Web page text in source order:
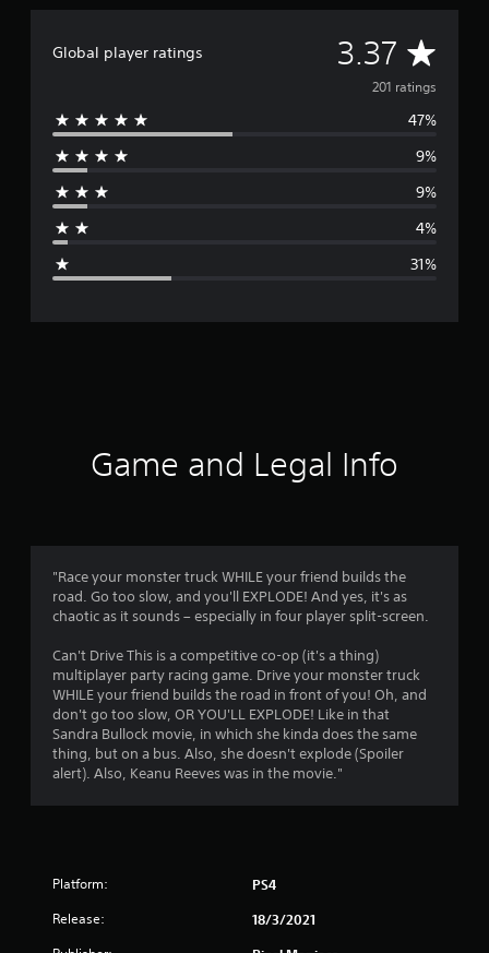
Global player ratings 3.37 A
v
e
g
r
3
.
7
s
a
201 ratings
47%
9%
9%
4%
31%
Game and Legal Info
"Race your monster truck WHILE your friend builds the
road. Go too slow, and you'll EXPLODE! And yes, it's as
chaotic as it sounds – especially in four player split-screen.
Can't Drive This is a competitive co-op (it's a thing)
multiplayer party racing game. Drive your monster truck
WHILE your friend builds the road in front of you! Oh, and
don't go too slow, OR YOU'LL EXPLODE! Like in that
Sandra Bullock movie, in which she kinda does the same
thing, but on a bus. Also, she doesn't explode (Spoiler
alert). Also, Keanu Reeves was in the movie."
Platform: PS4
Release: 18/3/2021